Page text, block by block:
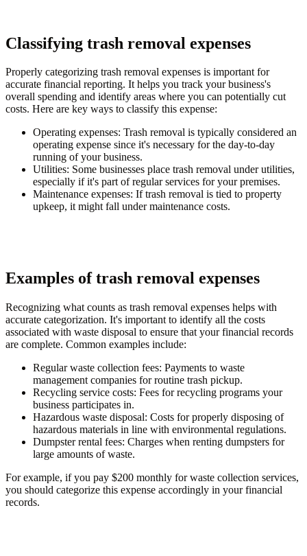
Classifying trash removal expenses
Properly categorizing trash removal expenses is important for
accurate financial reporting. It helps you track your business's
overall spending and identify areas where you can potentially cut
costs. Here are key ways to classify this expense:
Operating expenses: Trash removal is typically considered an
operating expense since it's necessary for the day-to-day
running of your business.
Utilities: Some businesses place trash removal under utilities,
especially if it's part of regular services for your premises.
Maintenance expenses: If trash removal is tied to property
upkeep, it might fall under maintenance costs.
Examples of trash removal expenses
Recognizing what counts as trash removal expenses helps with
accurate categorization. It's important to identify all the costs
associated with waste disposal to ensure that your financial records
are complete. Common examples include:
Regular waste collection fees: Payments to waste
management companies for routine trash pickup.
Recycling service costs: Fees for recycling programs your
business participates in.
Hazardous waste disposal: Costs for properly disposing of
hazardous materials in line with environmental regulations.
Dumpster rental fees: Charges when renting dumpsters for
large amounts of waste.
For example, if you pay $200 monthly for waste collection services,
you should categorize this expense accordingly in your financial
records.